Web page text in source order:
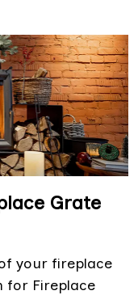
Grate
your fireplace
for Fireplace